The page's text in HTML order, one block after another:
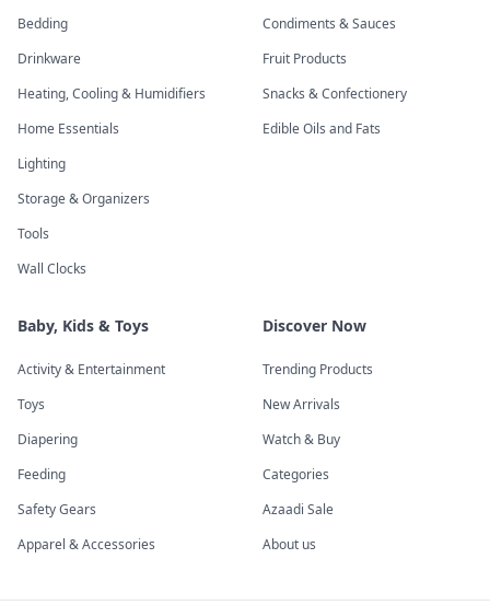
Bedding
Drinkware
Heating, Cooling & Humidifiers
Home Essentials
Lighting
Storage & Organizers
Tools
Wall Clocks
Condiments & Sauces
Fruit Products
Snacks & Confectionery
Edible Oils and Fats
Baby, Kids & Toys
Activity & Entertainment
Toys
Diapering
Feeding
Safety Gears
Apparel & Accessories
Discover Now
Trending Products
New Arrivals
Watch & Buy
Categories
Azaadi Sale
About us